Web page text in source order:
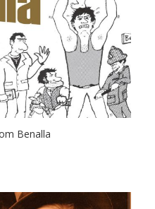
Benalla